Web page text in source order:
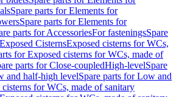
Spare parts for Elements for
Spare parts for Elements for
parts for AccessoriesFor fasteningsSpare
Exposed CisternsExposed cisterns for WCs,
for Exposed cisterns for WCs, made of
parts for Close-coupledHigh-levelSpare
and half-high levelSpare parts for Low and
cisterns for WCs, made of sanitary